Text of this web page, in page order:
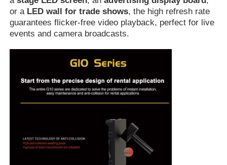
Outdoor Led Display Board
Outdoor Led Billboard
or a LED wall for trade shows, the high refresh rate
guarantees flicker-free video playback, perfect for live
events and camera broadcasts.